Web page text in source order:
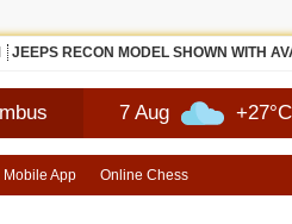
JEEPS RECON MODEL SHOWN WITH
7 Aug +27°C
Mobile App Online Chess